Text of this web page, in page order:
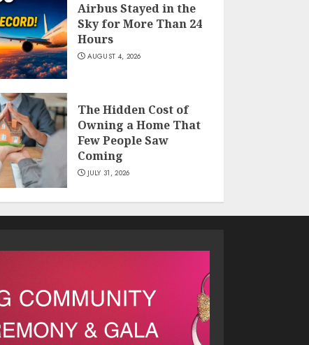
Airbus Stayed in the
Sky for More Than 24
Hours
AUGUST 4, 2026
The Hidden Cost of
Owning a Home That
Few People Saw
Coming
JULY 31, 2026